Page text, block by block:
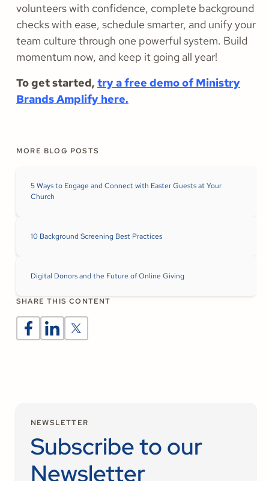
volunteers with confidence, complete background
checks with ease, schedule smarter, and unify your
team culture through one powerful system. Build
momentum now, and keep it going all year!
To get started, try a free demo of Ministry
Brands Amplify here.
MORE BLOG POSTS
5 Ways to Engage and Connect with Easter Guests at Your
Church
10 Background Screening Best Practices
Digital Donors and the Future of Online Giving
SHARE THIS CONTENT
NEWSLETTER
Subscribe to our
Newsletter